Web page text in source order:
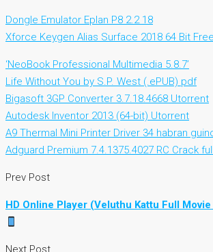
Dongle Emulator Eplan P8 2.2 18
Xforce Keygen Alias Surface 2018 64 Bit Free
‘NeoBook Professional Multimedia 5.8.7’
Life Without You by S.P. West (.ePUB) pdf
Bigasoft 3GP Converter 3.7.18.4668 Utorrent
Autodesk Inventor 2013 (64-bit) Utorrent
A9 Thermal Mini Printer Driver 34 habran
Adguard Premium 7.4.1375.4027 RC Crack
Prev Post
HD Online Player (Veluthu Kattu Full
Next Post